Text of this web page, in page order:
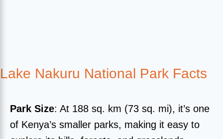
Lake Nakuru National Park Facts
Park Size: At 188 sq. km (73 sq. mi), it’s one
of Kenya’s smaller parks, making it easy to